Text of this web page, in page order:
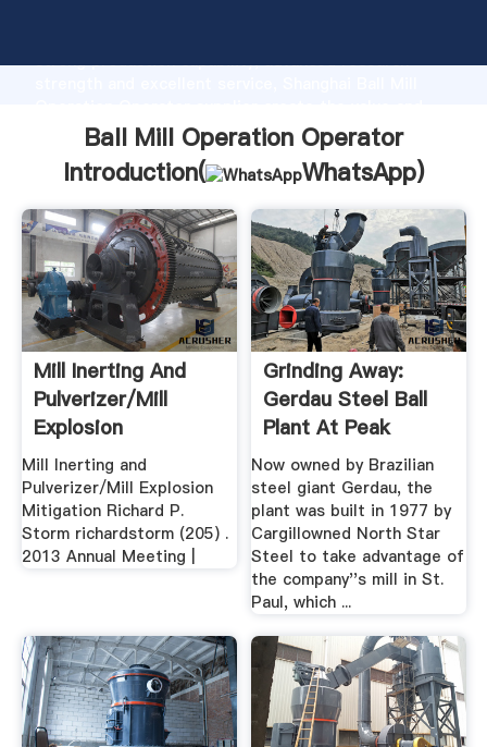
strong production capability, advanced research
bring values to all of customers.
Ball Mill Operation Operator
Introduction(
WhatsApp)
Mill Inerting And
Pulverizer/Mill
Explosion
Mitigation
Mill Inerting and
Pulverizer/Mill Explosion
Mitigation Richard P.
Storm richardstorm (205) .
2013 Annual Meeting |
Grinding Away:
Gerdau Steel Ball
Plant At Peak
Capacity .
Now owned by Brazilian
steel giant Gerdau, the
plant was built in 1977 by
Cargillowned North Star
Steel to take advantage of
the company''s mill in St.
Paul, which ...